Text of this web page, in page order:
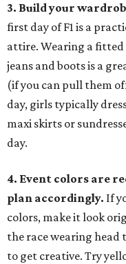
3. Build your
first day of F1 is a
attire. Wearing a fitted
jeans and boots is a
(if you can pull them
day, girls typically
maxi skirts or
day.
4. Event colors are
plan accordingly. If
colors, make it look
the race wearing head
to get creative. Try